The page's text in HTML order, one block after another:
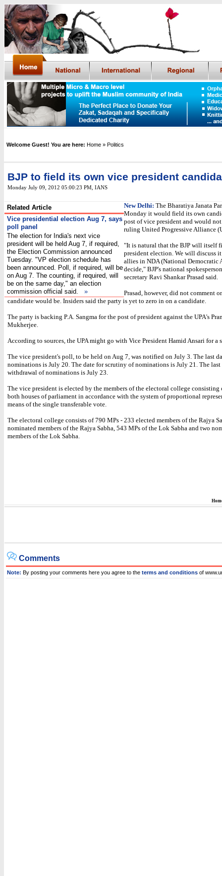
Welcome Guest! You are here: Home » Politics
BJP to field its own vice president
Monday July 09, 2012 05:00:23 PM , IANS
Related Article
Vice presidential election Aug 7, says
poll panel
The election for India's next vice
president will be held Aug 7, if required,
the Election Commission announced
Tuesday. "VP election schedule has
been announced. Poll, if required, will be
on Aug 7. The counting, if required, will
be on the same day," an election
commission official said.
»
New Delhi: The Bharatiya Janata
Monday it would field its own
post of vice president and would
ruling United Progressive Alliance
"It is natural that the BJP will itself
president election. We will discuss
allies in NDA (National Democratic
decide," BJP's national
secretary Ravi Shankar Prasad said.
Prasad, however, did not comment
candidate would be. Insiders said the party is yet to zero in on a candidate.
The party is backing P.A. Sangma for the post of president against the UPA's
Mukherjee.
According to sources, the UPA might go with Vice President Hamid Ansari for a
The vice president's poll, to be held on Aug 7, was notified on July 3. The last
nominations is July 20. The date for scrutiny of nominations is July 21. The last
withdrawal of nominations is July 23.
The vice president is elected by the members of the electoral college consisting
both houses of parliament in accordance with the system of proportional
means of the single transferable vote.
The electoral college consists of 790 MPs - 233 elected members of the Rajya
nominated members of the Rajya Sabha, 543 MPs of the Lok Sabha and two
members of the Lok Sabha.
Comments
Note: By posting your comments here you agree to the terms and conditions of